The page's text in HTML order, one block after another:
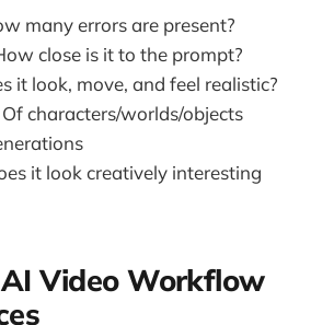
many errors are present?
close is it to the prompt?
it look, move, and feel realistic?
characters/worlds/objects
it look creatively interesting
Video Workflow